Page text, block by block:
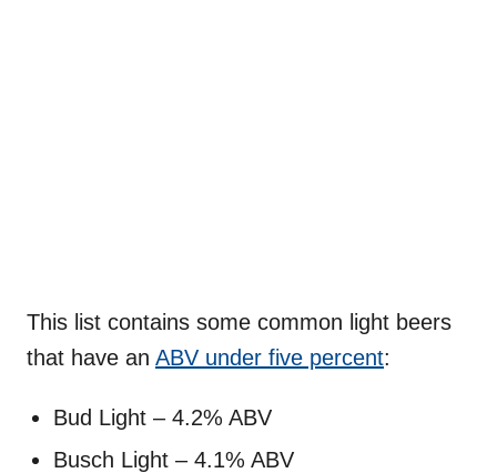
This list contains some common light beers
that have an ABV under five percent:
Bud Light – 4.2% ABV
Busch Light – 4.1% ABV